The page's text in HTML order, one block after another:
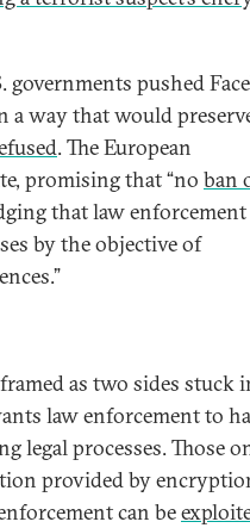
pushed
a way that would
. The European
promising that “no ban
that law enforcement
by the objective of
as two sides stuck
law enforcement to
legal processes. Those
provided by
can be